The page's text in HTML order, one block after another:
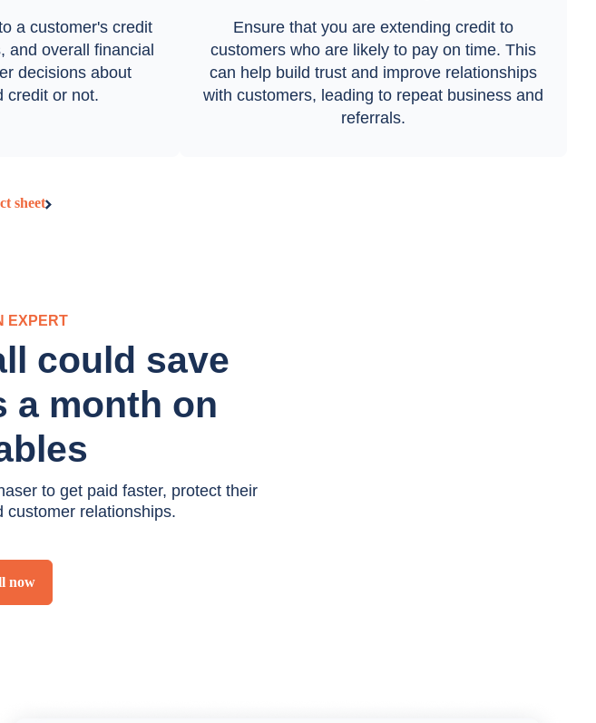
a customer's credit
and overall financial
decisions about
credit or not.
Ensure that you are extending credit to
customers who are likely to pay on time. This
can help build trust and improve relationships
with customers, leading to repeat business and
referrals.
sheet
EXPERT
could save
a month on
to get paid faster, protect their
customer relationships.
now